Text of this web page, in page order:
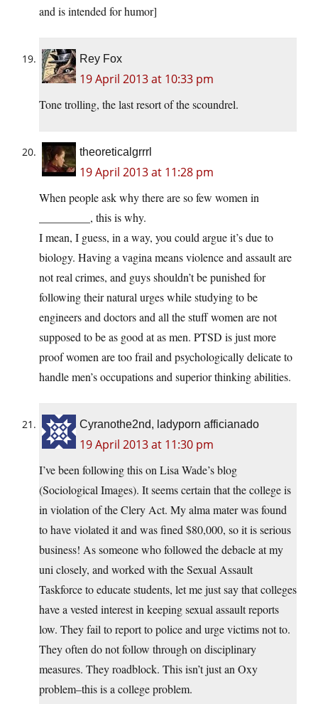
and is intended for humor]
Rey Fox
19 April 2013 at 10:33 pm
Tone trolling, the last resort of the scoundrel.
theoreticalgrrrl
19 April 2013 at 11:28 pm
When people ask why there are so few women in
_________, this is why.
I mean, I guess, in a way, you could argue it’s due to
biology. Having a vagina means violence and assault are
not real crimes, and guys shouldn’t be punished for
following their natural urges while studying to be
engineers and doctors and all the stuff women are not
supposed to be as good at as men. PTSD is just more
proof women are too frail and psychologically delicate to
handle men’s occupations and superior thinking abilities.
Cyranothe2nd, ladyporn afficianado
19 April 2013 at 11:30 pm
I’ve been following this on Lisa Wade’s blog
(Sociological Images). It seems certain that the college is
in violation of the Clery Act. My alma mater was found
to have violated it and was fined $80,000, so it is serious
business! As someone who followed the debacle at my
uni closely, and worked with the Sexual Assault
Taskforce to educate students, let me just say that colleges
have a vested interest in keeping sexual assault reports
low. They fail to report to police and urge victims not to.
They often do not follow through on disciplinary
measures. They roadblock. This isn’t just an Oxy
problem–this is a college problem.